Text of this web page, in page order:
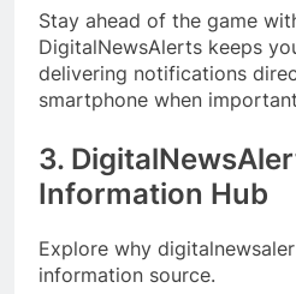
Stay ahead of the game
DigitalNewsAlerts keeps
delivering notifications
smartphone when
3.
Information Hub
Explore why
information source.